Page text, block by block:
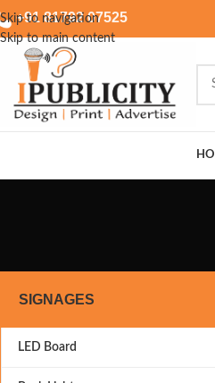
Skip to navigation
Skip to main content
+91 81792 07525
SIGNAGES
LED Board